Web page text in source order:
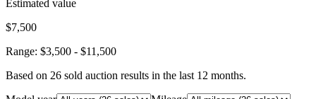
Estimated value
$7,500
Range: $3,500 - $11,500
Based on 26 sold auction results in the last 12 months.